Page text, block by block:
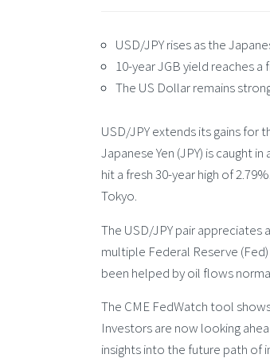
USD/JPY rises as the
10-year JGB yield reaches a
The US Dollar remains
USD/JPY extends its gains for
Japanese Yen (JPY) is caught
hit a fresh 30-year high of
Tokyo.
The USD/JPY pair
multiple Federal Reserve
been helped by oil flows
The CME FedWatch tool
Investors are now looking
insights into the future path of